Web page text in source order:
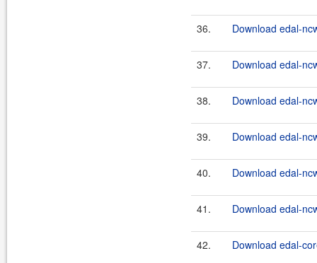
36. Download edal-
37. Download edal-
38. Download edal-
39. Download edal-
40. Download edal-
41. Download edal-
42. Download edal-